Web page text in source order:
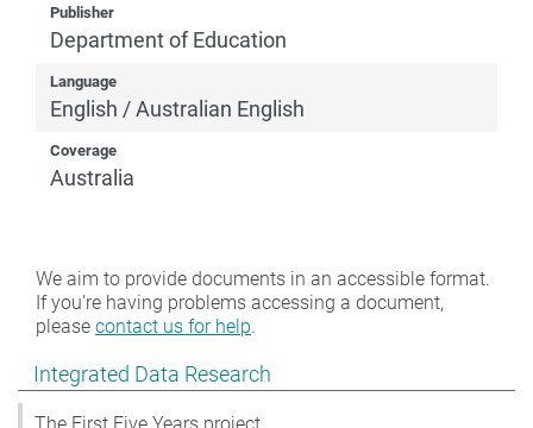
Show pages under Integrated Data Research
Integrated Data Research
Publisher
Department of Education
Language
English / Australian English
Coverage
Australia
We aim to provide documents in an accessible format.
If you're having problems accessing a document,
please contact us for help.